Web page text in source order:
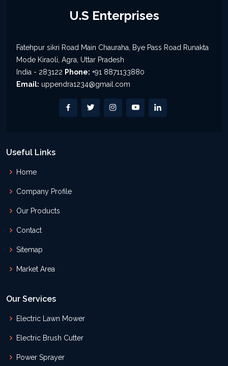
U.S Enterprises
Fatehpur sikri Road Main Chauraha, Bye Pass Road Runakta
Mode Kiraoli, Agra, Uttar Pradesh
India - 283122 Phone: +91 8871133880
Email: uppendra1234@gmail.com
Useful Links
Home
Company Profile
Our Products
Contact
Sitemap
Market Area
Our Services
Electric Lawn Mower
Electric Brush Cutter
Power Sprayer